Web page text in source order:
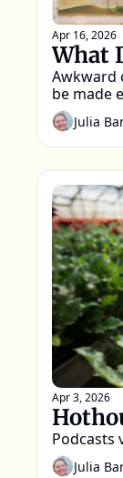
Apr 16, 2026
What
Awkward
be made
Julia
Apr 3, 2026
Podcasts
Julia